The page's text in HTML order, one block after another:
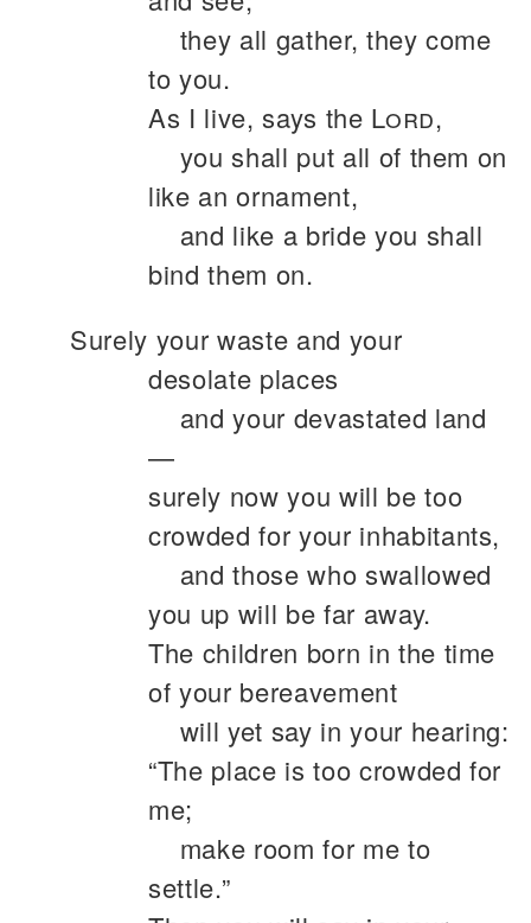
they all gather, they come
to you.
As I live, says the Lord,
you shall put all of them on
like an ornament,
and like a bride you shall
bind them on.
Surely your waste and your
desolate places
and your devastated land
—
surely now you will be too
crowded for your inhabitants,
and those who swallowed
you up will be far away.
The children born in the time
of your bereavement
will yet say in your hearing:
“The place is too crowded for
me;
make room for me to
settle.”